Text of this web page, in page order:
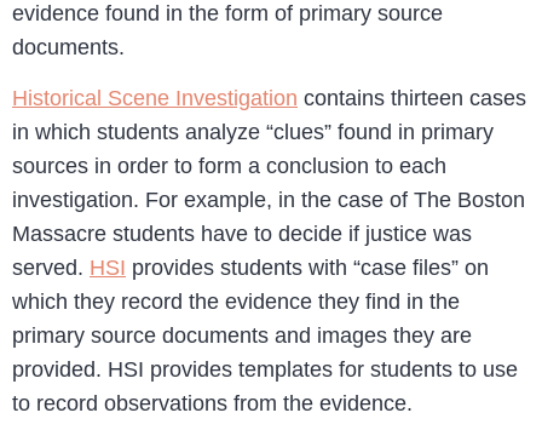
evidence found in the form of primary source
documents.
Historical Scene Investigation contains thirteen cases
in which students analyze “clues” found in primary
sources in order to form a conclusion to each
investigation. For example, in the case of The Boston
Massacre students have to decide if justice was
served. HSI provides students with “case files” on
which they record the evidence they find in the
primary source documents and images they are
provided. HSI provides templates for students to use
to record observations from the evidence.